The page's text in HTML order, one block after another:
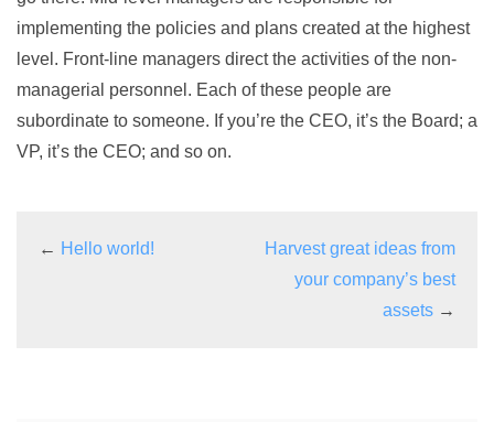
implementing the policies and plans created at the highest
level. Front-line managers direct the activities of the non-
managerial personnel. Each of these people are
subordinate to someone. If you’re the CEO, it’s the Board; a
VP, it’s the CEO; and so on.
← Hello world!
Harvest great ideas from
your company’s best
assets →